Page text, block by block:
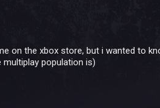
on the xbox store, but i wanted to
population is)